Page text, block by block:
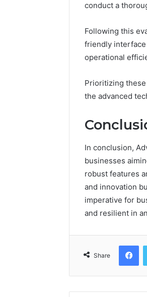
conduct a
Following this
friendly interface
operational
Prioritizing
the advanced
In conclusion,
businesses
robust features
and innovation
imperative for
and resilient in
Share